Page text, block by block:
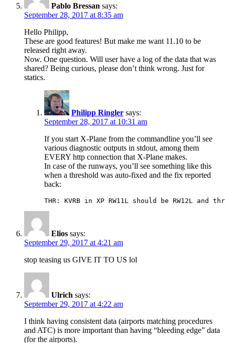
Pablo Bressan says:
September 28, 2017 at 8:35 am
Hello Philipp,
These are good features! But make me want 11.10 to be
released right away.
Now. One question. Will user have a log of the data that was
shared? Being curious, please don’t think wrong. Just for
statics.
Philipp Ringler says:
September 28, 2017 at 10:31 am
If you start X-Plane from the commandline you’ll see
various diagnostic outputs in stdout, among them
EVERY http connection that X-Plane makes.
In case of the runways, you’ll see something like this
when a threshold was auto-fixed and the fix reported
back:
THR: KVRB in XP RW11L should be RW12L and
Elios says:
September 29, 2017 at 4:21 am
stop teasing us GIVE IT TO US lol
Ulrich says:
September 29, 2017 at 4:22 am
I think having consistent data (airports matching procedures
and ATC) is more important than having “bleeding edge” data
(for the airports).